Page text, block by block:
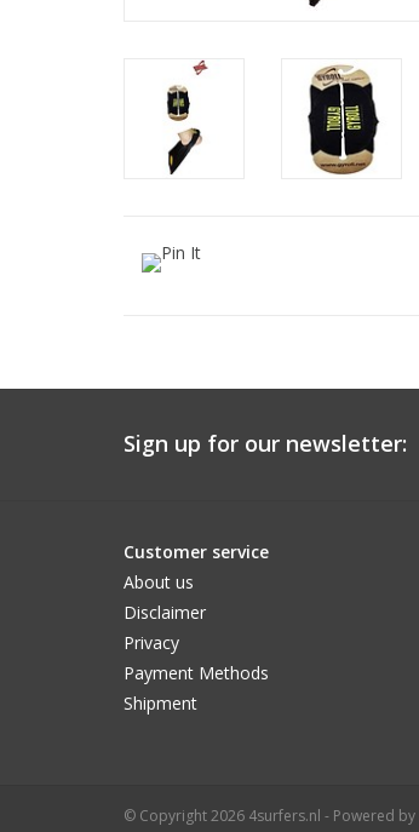
Sign up for our newsletter:
Customer service
About us
Disclaimer
Privacy
Payment Methods
Shipment
© Copyright 2026 4surfers.nl - Powered by